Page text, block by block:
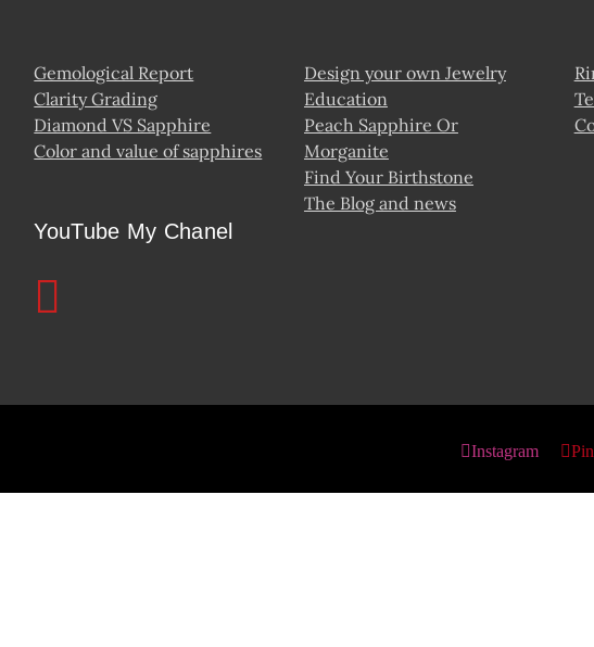
Gemological Report
Clarity Grading
Diamond VS Sapphire
Color and value of sapphires
YouTube My Chanel
Design your own Jewelry
Education
Peach Sapphire Or
Morganite
Find Your Birthstone
The Blog and news
Instagram